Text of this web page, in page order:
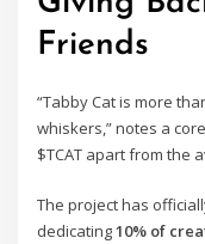
Friends
“Tabby Cat is more
whiskers,” notes a
$TCAT apart from the
The project has
dedicating10% of